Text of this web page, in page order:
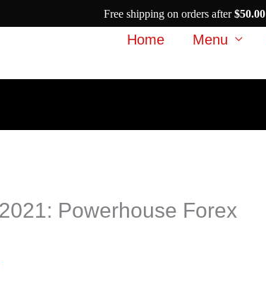
Home Menu
Powerhouse Forex
Free shipping on orders after$50.00